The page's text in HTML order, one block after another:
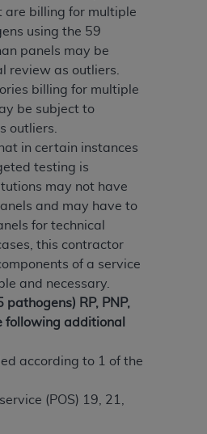
are billing for multiple
using the 59
panels may be
review as outliers.
billing for multiple
be subject to
outliers.
in certain instances
testing is
may not have
and may have to
for technical
this contractor
of a service
and necessary.
pathogens) RP, PNP,
following additional
according to 1 of the
(POS) 19, 21,
is expressly conditioned
of all terms and conditions
If the foregoing terms
to you, please
by clicking below on the
. If you do not agree to
you may not access this
below on the button labeled
exit from this screen.
of National
Committee
NUBC Official UB-04
Data), which is copyrighted
Association (
AHA
HEREIN IS EXPRESSLY
ACCEPTANCE OF ALL
CONTAINED IN THIS